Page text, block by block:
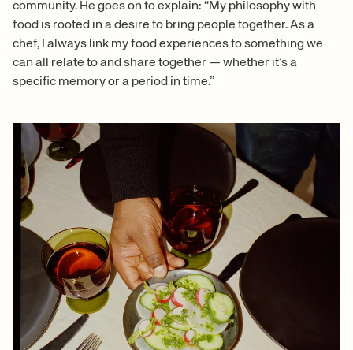
community. He goes on to explain: “My philosophy with
food is rooted in a desire to bring people together. As a
chef, I always link my food experiences to something we
can all relate to and share together — whether it’s a
specific memory or a period in time.”